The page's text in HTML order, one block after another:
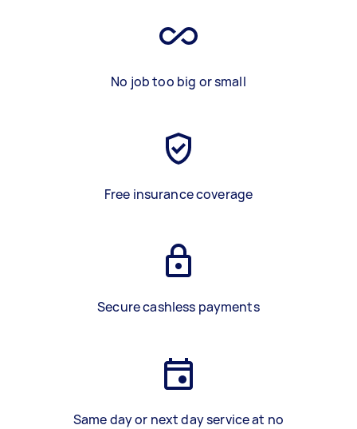
No job too big or small
Free insurance coverage
Secure cashless payments
Same day or next day service at no